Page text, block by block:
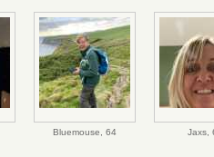
Bluemouse, 64 Jaxs,